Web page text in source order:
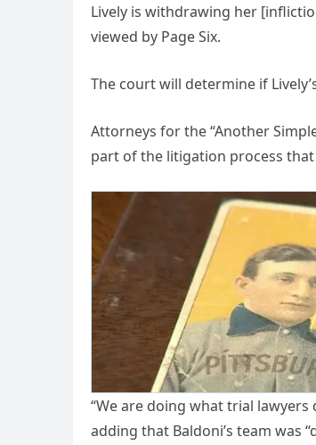
Lively is withdrawing her
viewed by Page Six.
The court will determine if
Attorneys for the “Another
part of the litigation process
“We are doing what trial
adding that Baldoni’s team was